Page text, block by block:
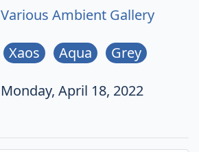
Various Ambient Gallery
Xaos Aqua Grey
Monday, April 18, 2022